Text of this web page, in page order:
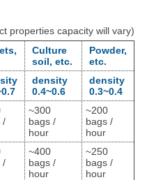
properties capacity will vary)
Culture
soil, etc.
Powder,
etc.
density
0.4~0.6
density
0.3~0.4
/
~300
bags /
hour
~200
bags /
hour
/
~400
bags /
hour
~250
bags /
hour